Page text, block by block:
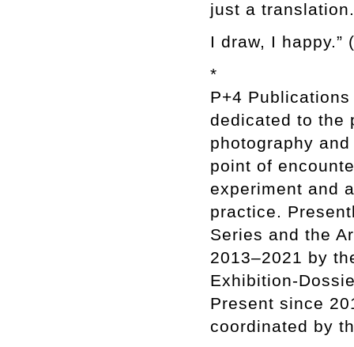
just a translation.
I draw, I happy.”
*
P+4
dedicated to the
photography
point of
experiment and
practice.
Series and the
2013–2021 by
Exhibition-
Present since
coordinated by